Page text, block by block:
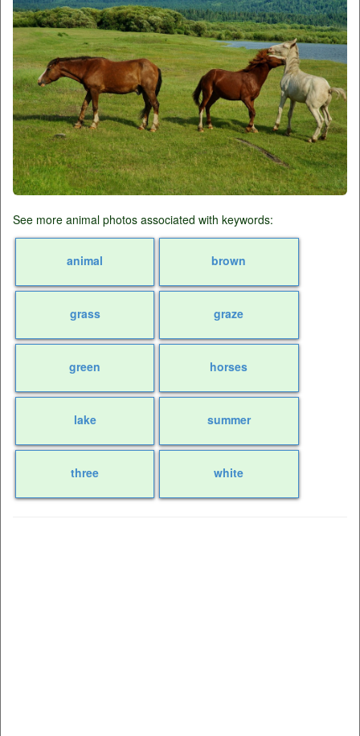
See more animal photos associated with keywords:
animal brown
grass graze
green horses
lake summer
three white